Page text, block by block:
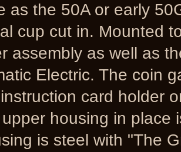
as the 50A or early
cup cut in. Mounted
assembly as well as
Electric. The coin
card holder
housing in place
is steel with "The